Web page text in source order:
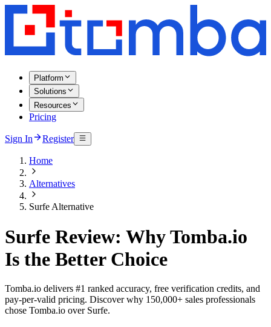
Platform
Solutions
Resources
Pricing
Sign In Register
Home
Alternatives
Surfe Alternative
Surfe Review: Why Tomba.io
Is the Better Choice
Tomba.io delivers #1 ranked accuracy, free verification credits, and
pay-per-valid pricing. Discover why 150,000+ sales professionals
chose Tomba.io over Surfe.